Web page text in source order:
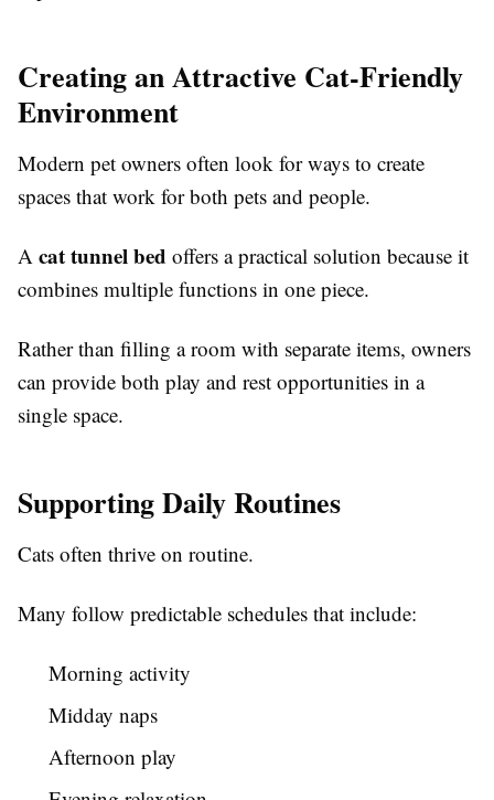
Creating an Attractive Cat-Friendly
Environment
Modern pet owners often look for ways to create
spaces that work for both pets and people.
A cat tunnel bed offers a practical solution because it
combines multiple functions in one piece.
Rather than filling a room with separate items, owners
can provide both play and rest opportunities in a
single space.
Supporting Daily Routines
Cats often thrive on routine.
Many follow predictable schedules that include:
Morning activity
Midday naps
Afternoon play